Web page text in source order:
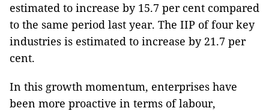
estimated to increase by 15.7 per cent compared
to the same period last year. The IIP of four key
industries is estimated to increase by 21.7 per
cent.
In this growth momentum, enterprises have
been more proactive in terms of labour,